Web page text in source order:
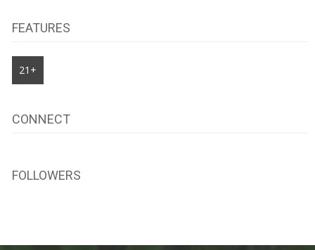
FEATURES
21+
CONNECT
FOLLOWERS